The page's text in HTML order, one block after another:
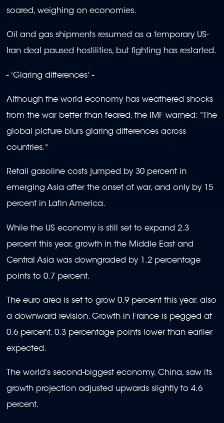
soared, weighing on economies.
Oil and gas shipments resumed as a temporary US-
Iran deal paused hostilities, but fighting has restarted.
- 'Glaring differences' -
Although the world economy has weathered shocks
from the war better than feared, the IMF warned: "The
global picture blurs glaring differences across
countries."
Retail gasoline costs jumped by 30 percent in
emerging Asia after the onset of war, and only by 15
percent in Latin America.
While the US economy is still set to expand 2.3
percent this year, growth in the Middle East and
Central Asia was downgraded by 1.2 percentage
points to 0.7 percent.
The euro area is set to grow 0.9 percent this year, also
a downward revision. Growth in France is pegged at
0.6 percent, 0.3 percentage points lower than earlier
expected.
The world's second-biggest economy, China, saw its
growth projection adjusted upwards slightly to 4.6
percent.